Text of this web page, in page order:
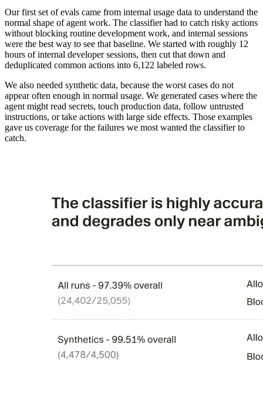
Our first set of evals came from internal usage data to understand the
normal shape of agent work. The classifier had to catch risky actions
without blocking routine development work, and internal sessions
were the best way to see that baseline. We started with roughly 12
hours of internal developer sessions, then cut that down and
deduplicated common actions into 6,122 labeled rows.
We also needed synthetic data, because the worst cases do not
appear often enough in normal usage. We generated cases where the
agent might read secrets, touch production data, follow untrusted
instructions, or take actions with large side effects. Those examples
gave us coverage for the failures we most wanted the classifier to
catch.